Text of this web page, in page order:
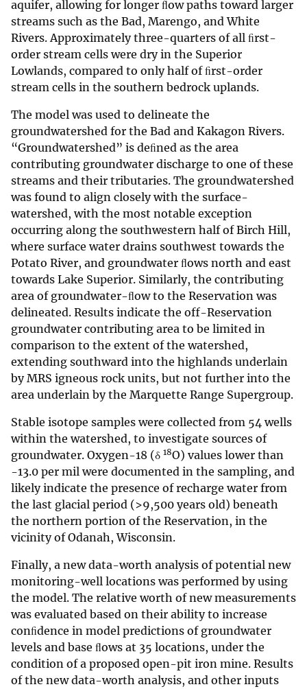
aquifer, allowing for longer ﬂow paths toward larger
streams such as the Bad, Marengo, and White
Rivers. Approximately three-quarters of all ﬁrst-
order stream cells were dry in the Superior
Lowlands, compared to only half of ﬁrst-order
stream cells in the southern bedrock uplands.
The model was used to delineate the
groundwatershed for the Bad and Kakagon Rivers.
“Groundwatershed” is deﬁned as the area
contributing groundwater discharge to one of these
streams and their tributaries. The groundwatershed
was found to align closely with the surface-
watershed, with the most notable exception
occurring along the southwestern half of Birch Hill,
where surface water drains southwest towards the
Potato River, and groundwater ﬂows north and east
towards Lake Superior. Similarly, the contributing
area of groundwater-ﬂow to the Reservation was
delineated. Results indicate the off-Reservation
groundwater contributing area to be limited in
comparison to the extent of the watershed,
extending southward into the highlands underlain
by MRS igneous rock units, but not further into the
area underlain by the Marquette Range Supergroup.
Stable isotope samples were collected from 54 wells
within the watershed, to investigate sources of
groundwater. Oxygen-18 (δ 18O) values lower than
-13.0 per mil were documented in the sampling, and
likely indicate the presence of recharge water from
the last glacial period (>9,500 years old) beneath
the northern portion of the Reservation, in the
vicinity of Odanah, Wisconsin.
Finally, a new data-worth analysis of potential new
monitoring-well locations was performed by using
the model. The relative worth of new measurements
was evaluated based on their ability to increase
conﬁdence in model predictions of groundwater
levels and base ﬂows at 35 locations, under the
condition of a proposed open-pit iron mine. Results
of the new data-worth analysis, and other inputs